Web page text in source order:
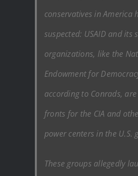
conservatives in America
suspected: USAID and its
organizations, like the
Endowment for
according to Conrads,
fronts for the CIA and
power centers in the U.S.
These groups allegedly